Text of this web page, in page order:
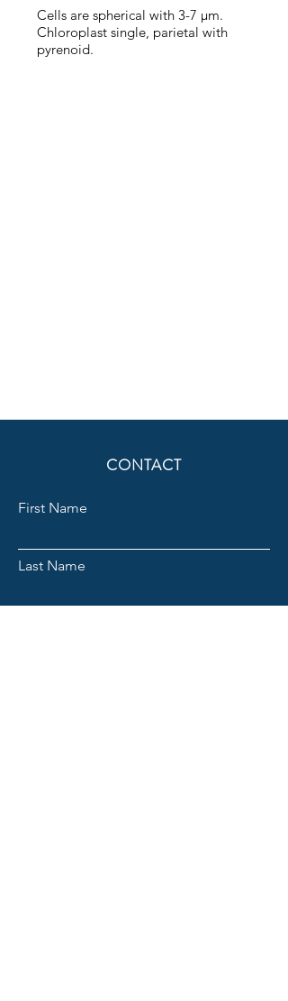
Cells are spherical with 3-7 µm.
Chloroplast single, parietal with
pyrenoid.
CONTACT
First Name
Last Name